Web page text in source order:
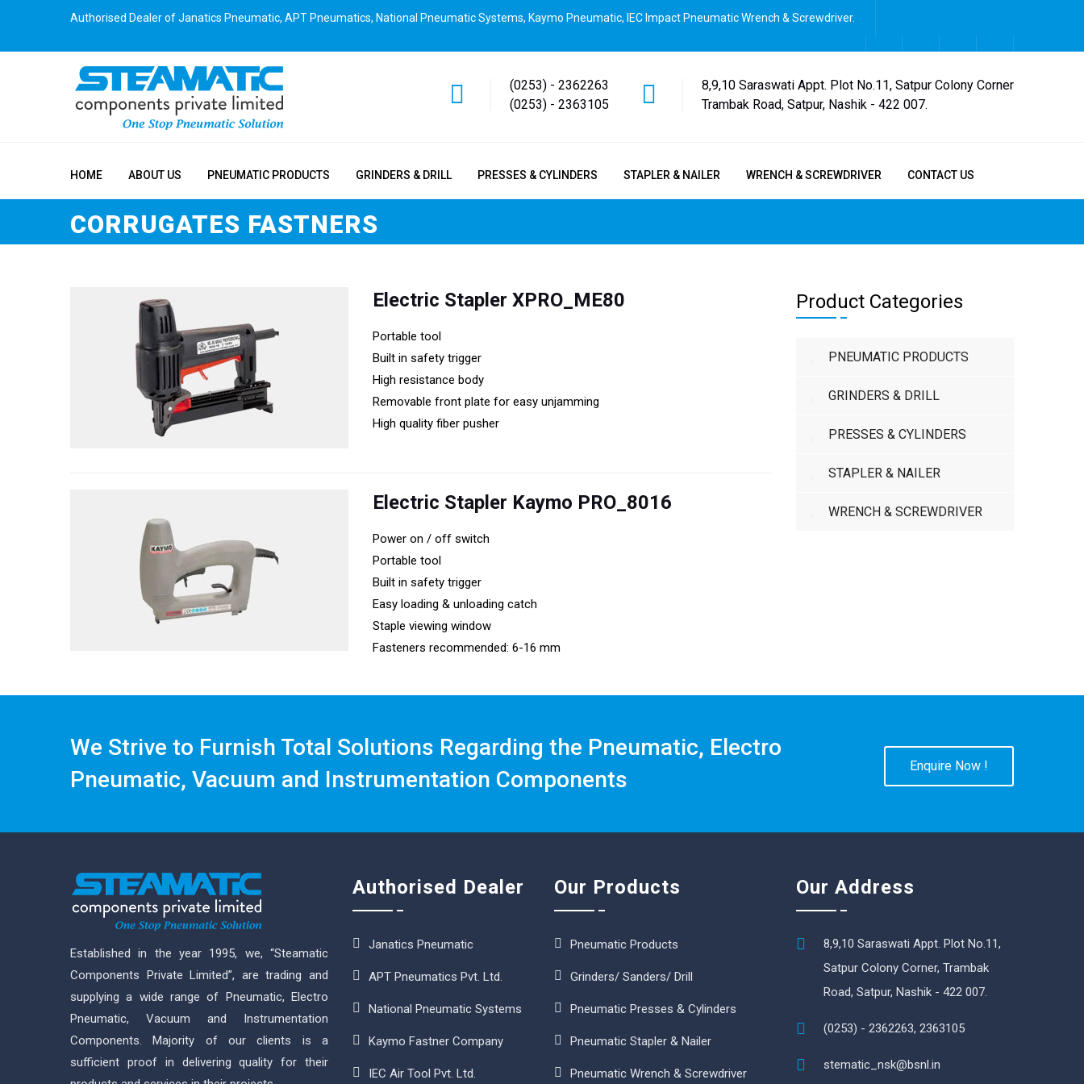
Authorised Dealer of Janatics Pneumatic, APT Pneumatics, National Pneumatic Systems, Kaymo Pneumatic, IEC Impact Pneumatic Wrench & Screwdriver.
(0253) - 2362263
(0253) - 2363105
8,9,10 Saraswati Appt. Plot No.11, Satpur Colony Corner
Trambak Road, Satpur, Nashik - 422 007.
HOME ABOUT US PNEUMATIC PRODUCTS GRINDERS & DRILL PRESSES & CYLINDERS STAPLER & NAILER WRENCH & SCREWDRIVER CONTACT US
CORRUGATES FASTNERS
Product Categories
PNEUMATIC PRODUCTS
GRINDERS & DRILL
PRESSES & CYLINDERS
STAPLER & NAILER
WRENCH & SCREWDRIVER
Electric Stapler XPRO_ME80
Portable tool
Built in safety trigger
High resistance body
Removable front plate for easy unjamming
High quality fiber pusher
Electric Stapler Kaymo PRO_8016
Power on / off switch
Portable tool
Built in safety trigger
Easy loading & unloading catch
Staple viewing window
Fasteners recommended: 6-16 mm
We Strive to Furnish Total Solutions Regarding the Pneumatic, Electro
Pneumatic, Vacuum and Instrumentation Components
Enquire Now !
Established in the year 1995, we, “Steamatic
Components Private Limited”, are trading and
supplying a wide range of Pneumatic, Electro
Pneumatic, Vacuum and Instrumentation
Components. Majority of our clients is a
sufficient proof in delivering quality for their
Authorised Dealer
Janatics Pneumatic
APT Pneumatics Pvt. Ltd.
National Pneumatic Systems
Kaymo Fastner Company
IEC Air Tool Pvt. Ltd.
Our Products
Pneumatic Products
Grinders/ Sanders/ Drill
Pneumatic Presses & Cylinders
Pneumatic Stapler & Nailer
Pneumatic Wrench & Screwdriver
Our Address
8,9,10 Saraswati Appt. Plot No.11,
Satpur Colony Corner, Trambak
Road, Satpur, Nashik - 422 007.
(0253) - 2362263, 2363105
stematic_nsk@bsnl.in